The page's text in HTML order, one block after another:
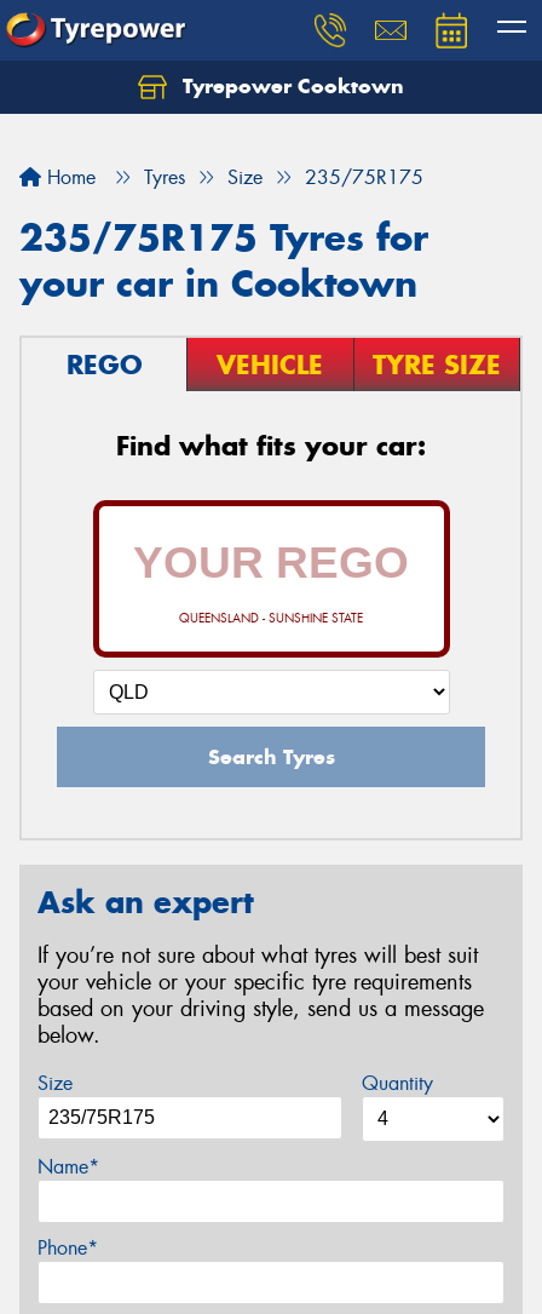
Tyrepower Cooktown
Home Tyres Size 235/75R175
235/75R175 Tyres for
your car in Cooktown
REGO VEHICLE TYRE SIZE
Find what fits your car:
QUEENSLAND - SUNSHINE STATE
Search Tyres
Ask an expert
If you’re not sure about what tyres will best suit
your vehicle or your specific tyre requirements
based on your driving style, send us a message
below.
Size Quantity
Name*
Phone*